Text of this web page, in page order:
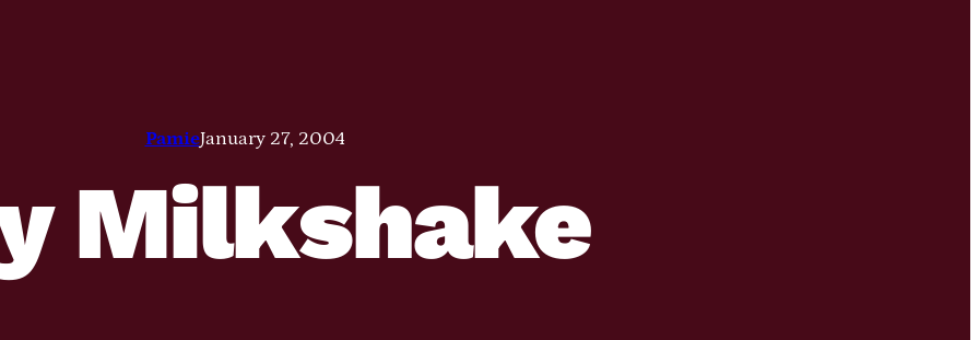
PamieJanuary 27, 2004
Milkshake